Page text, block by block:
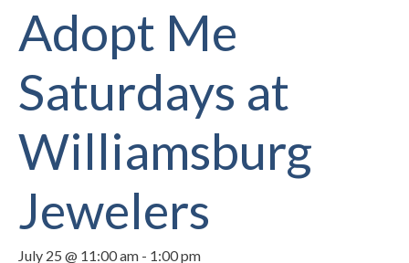
Adopt Me
Saturdays at
Williamsburg
Jewelers
July 25 @ 11:00 am - 1:00 pm